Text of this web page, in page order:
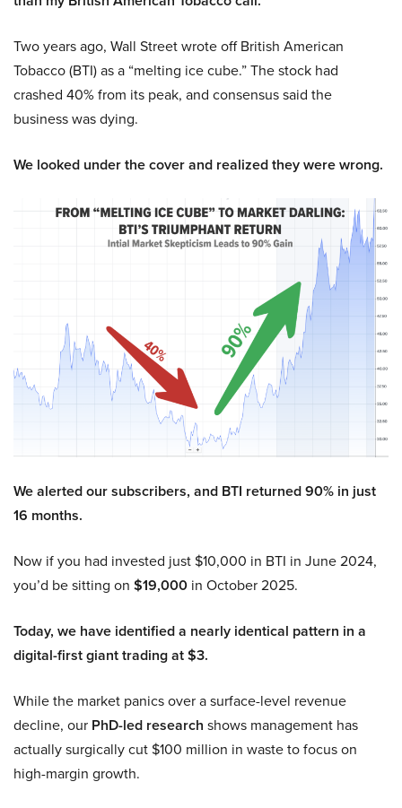
Two years ago, Wall Street wrote off British American
Tobacco (BTI) as a “melting ice cube.” The stock had
crashed 40% from its peak, and consensus said the
business was dying.
We looked under the cover and realized they were wrong.
We alerted our subscribers, and BTI returned 90% in just
16 months.
Now if you had invested just $10,000 in BTI in June 2024,
you’d be sitting on $19,000 in October 2025.
Today, we have identified a nearly identical pattern in a
digital-first giant trading at $3.
While the market panics over a surface-level revenue
decline, our PhD-led research shows management has
actually surgically cut $100 million in waste to focus on
high-margin growth.